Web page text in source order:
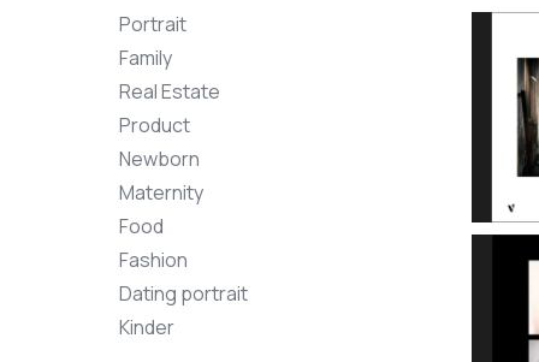
Portrait
Family
Real Estate
Product
Newborn
Maternity
Food
Fashion
Dating portrait
Kinder